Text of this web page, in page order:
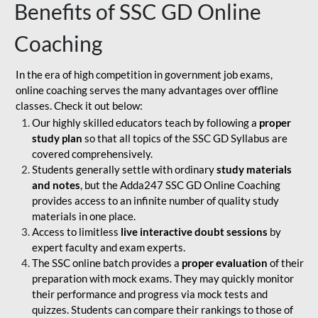
Benefits of SSC GD Online
Coaching
In the era of high competition in government job exams,
online coaching serves the many advantages over offline
classes. Check it out below:
Our highly skilled educators teach by following a proper
study plan so that all topics of the SSC GD Syllabus are
covered comprehensively.
Students generally settle with ordinarystudy materials
and notes, but the Adda247 SSC GD Online Coaching
provides access to an infinite number of quality study
materials in one place.
Access to limitless live interactive doubt sessions by
expert faculty and exam experts.
The SSC online batch provides a proper evaluation of their
preparation with mock exams. They may quickly monitor
their performance and progress via mock tests and
quizzes. Students can compare their rankings to those of